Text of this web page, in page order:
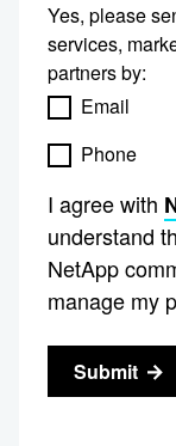
Yes, please
services,
partners by:
Email
Phone
I agree with
understand
NetApp
manage my
Submit